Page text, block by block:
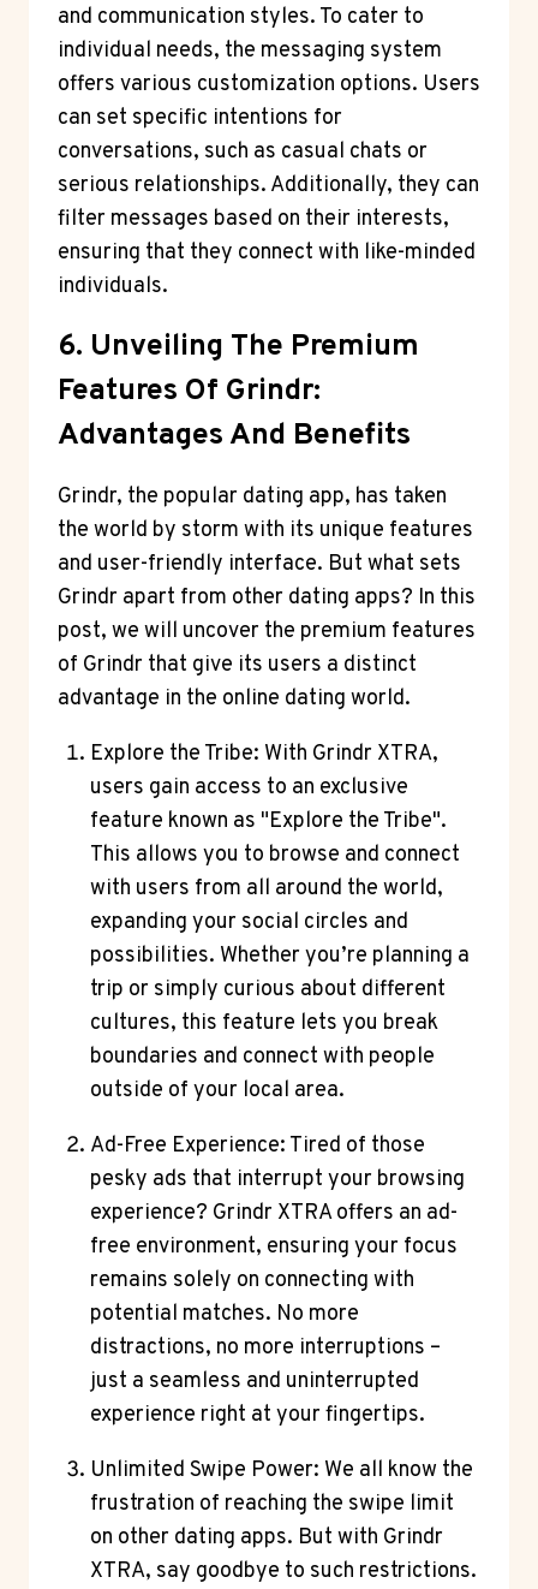
and communication styles. To cater to
individual needs, the messaging system
offers various customization options. Users
can set specific intentions for
conversations, such as casual chats or
serious relationships. Additionally, they can
filter messages based on their interests,
ensuring that they connect with like-minded
individuals.
6. Unveiling The Premium
Features Of Grindr:
Advantages And Benefits
Grindr, the popular dating app, has taken
the world by storm with its unique features
and user-friendly interface. But what sets
Grindr apart from other dating apps? In this
post, we will uncover the premium features
of Grindr that give its users a distinct
advantage in the online dating world.
Explore the Tribe: With Grindr XTRA,
users gain access to an exclusive
feature known as "Explore the Tribe".
This allows you to browse and connect
with users from all around the world,
expanding your social circles and
possibilities. Whether you’re planning a
trip or simply curious about different
cultures, this feature lets you break
boundaries and connect with people
outside of your local area.
Ad-Free Experience: Tired of those
pesky ads that interrupt your browsing
experience? Grindr XTRA offers an ad-
free environment, ensuring your focus
remains solely on connecting with
potential matches. No more
distractions, no more interruptions –
just a seamless and uninterrupted
experience right at your fingertips.
Unlimited Swipe Power: We all know the
frustration of reaching the swipe limit
on other dating apps. But with Grindr
XTRA, say goodbye to such restrictions.